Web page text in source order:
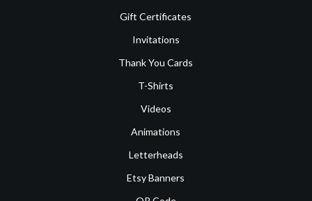
Gift Certificates
Invitations
Thank You Cards
T-Shirts
Videos
Animations
Letterheads
Etsy Banners